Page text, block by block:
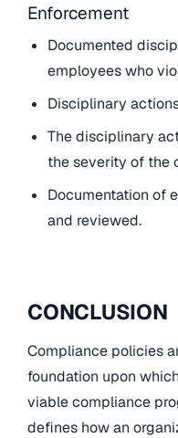
Enforcement
Documented
employees who
Disciplinary
The disciplinary
the severity of the
Documentation of
and reviewed.
CONCLUSION
Compliance policies
foundation upon
viable compliance
defines how an